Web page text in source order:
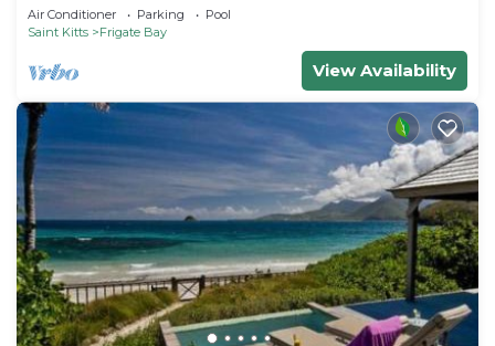
Air Conditioner Parking
Pool
Saint Kitts
Frigate Bay
View Availability